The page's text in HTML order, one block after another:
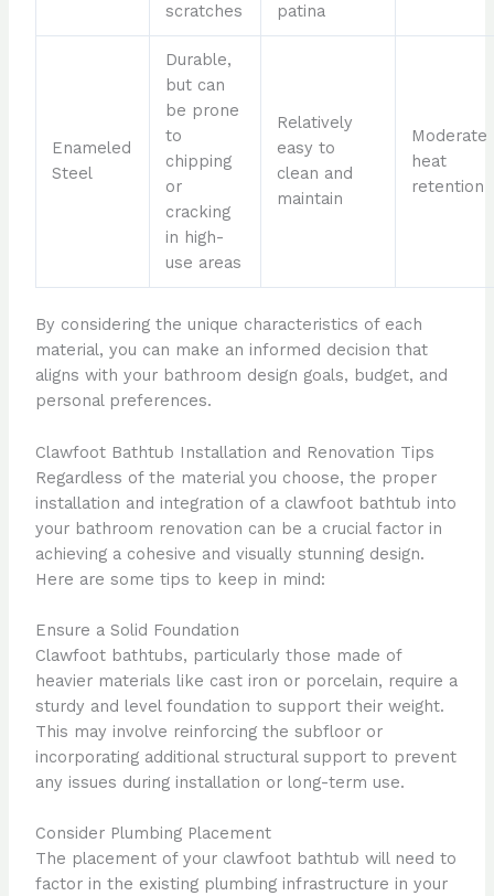
scratches
patina
Enameled
Steel
Durable,
but can
be prone
to
chipping
or
cracking
in high-
use areas
Relatively
easy to
clean and
maintain
Moderate
heat
retention
By considering the unique characteristics of each
material, you can make an informed decision that
aligns with your bathroom design goals, budget, and
personal preferences.
Clawfoot Bathtub Installation and Renovation Tips
Regardless of the material you choose, the proper
installation and integration of a clawfoot bathtub into
your bathroom renovation can be a crucial factor in
achieving a cohesive and visually stunning design.
Here are some tips to keep in mind:
Ensure a Solid Foundation
Clawfoot bathtubs, particularly those made of
heavier materials like cast iron or porcelain, require a
sturdy and level foundation to support their weight.
This may involve reinforcing the subfloor or
incorporating additional structural support to prevent
any issues during installation or long-term use.
Consider Plumbing Placement
The placement of your clawfoot bathtub will need to
factor in the existing plumbing infrastructure in your